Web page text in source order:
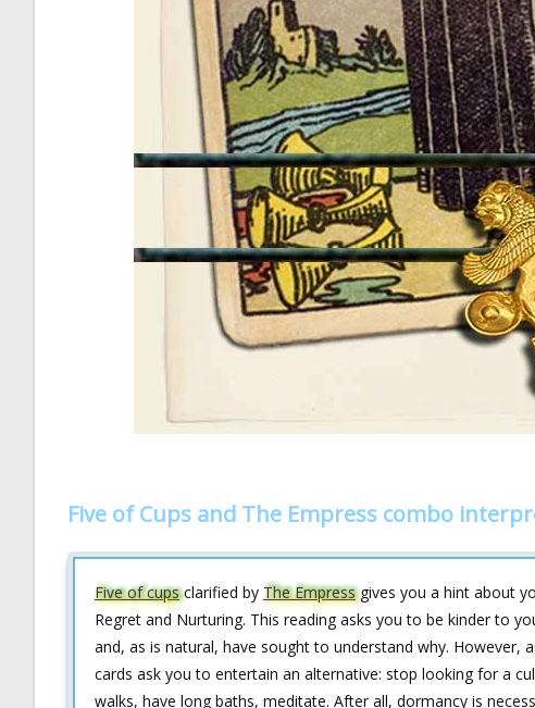
Five of Cups and The Empress combo
Five of cupsclarified by The Empressgives you a hint about
Regret and Nurturing. This reading asks you to be kinder to
and, as is natural, have sought to understand why. However,
cards ask you to entertain an alternative: stop looking for a
walks, have long baths, meditate. After all, dormancy is